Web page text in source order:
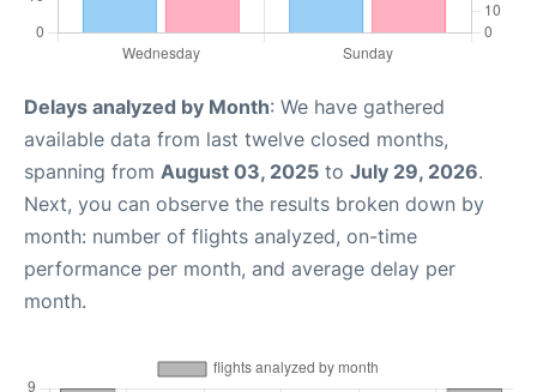
Delays analyzed by Month: We have gathered
available data from last twelve closed months,
spanning from August 03, 2025 to July 29, 2026.
Next, you can observe the results broken down by
month: number of flights analyzed, on-time
performance per month, and average delay per
month.